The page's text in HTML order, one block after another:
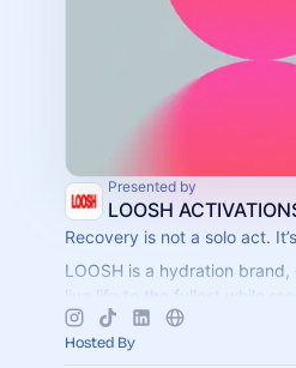
Presented by
LOOSH
Recovery is not a solo act.
LOOSH is a hydration
live life to the fullest while
Get your favourite
Hosted By